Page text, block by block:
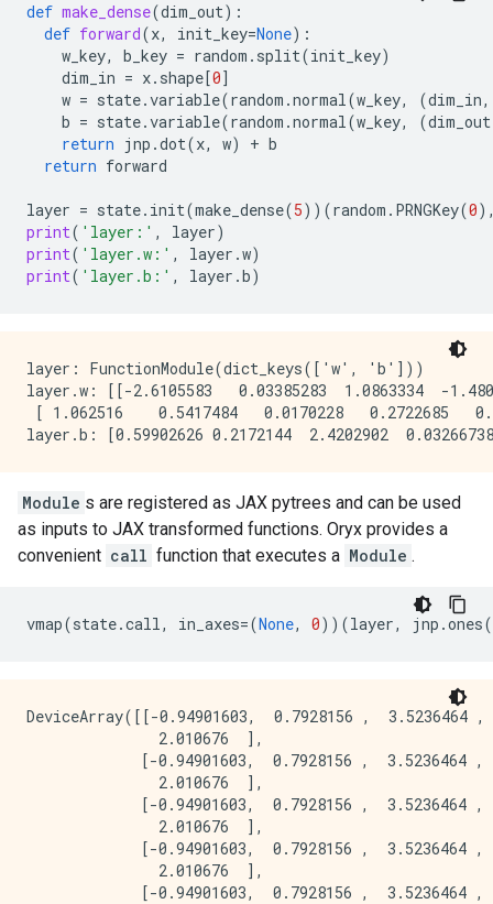
def make_dense(dim_out):
def forward(x, init_key=None):
w_key, b_key = random . split(init_key)
dim_in = x. shape[0]
w = state.variable(random .normal(w_key, (dim_in,
b = state.variable(random .normal(w_key, (dim_out
return jnp .dot(x, w) + b
return forward
layer = state. init(make_dense(5))(random . PRNGKey(0
print( 'layer:' , layer)
print( 'layer.w:' , layer .w)
print( 'layer.b:' , layer .b)
layer: FunctionModule(dict_keys(['w', 'b']))
layer.w: [[-2.6105583   0.03385283  1.0863334  -
[ 1.062516    0.5417484   0.0170228   0.2722685
Module s are registered as JAX pytrees and can be used
as inputs to JAX transformed functions. Oryx provides a
convenient call function that executes a Module .
vmap(state.call, in_axes=(None, 0))(layer, jnp .ones
DeviceArray([[-0.94901603,  0.7928156 ,  3.5236464 ,
               2.010676  ],
[-0.94901603,  0.7928156 ,  3.5236464 ,
               2.010676  ],
[-0.94901603,  0.7928156 ,  3.5236464 ,
               2.010676  ],
[-0.94901603,  0.7928156 ,  3.5236464 ,
               2.010676  ],
[-0.94901603,  0.7928156 ,  3.5236464 ,